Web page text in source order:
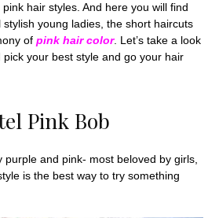
hair styles. And here you will find
young ladies, the short haircuts
of pink hair color. Let’s take a look
your best style and go your hair
Pink Bob
purple and pink- most beloved by girls,
is the best way to try something